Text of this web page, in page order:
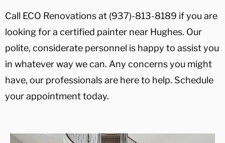
Call ECO Renovations at (937)-813-8189 if you are
looking for a certified painter near Hughes. Our
polite, considerate personnel is happy to assist you
in whatever way we can. Any concerns you might
have, our professionals are here to help. Schedule
your appointment today.